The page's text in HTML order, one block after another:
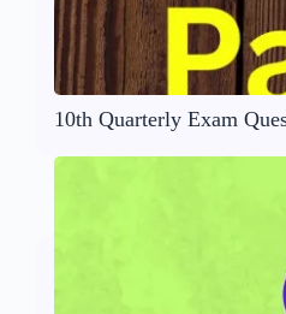
10th Quarterly Exam